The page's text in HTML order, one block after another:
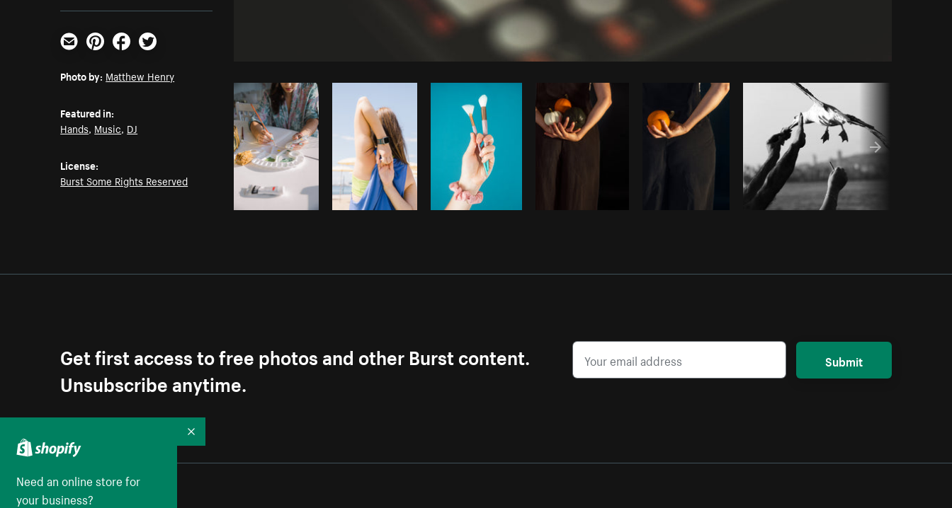
Photo byMatthew HenryfromBurst Copy code
Email PinterestFacebookTwitter
Photo by: Matthew Henry
Featured in:
Hands, Music, DJ
License:
Burst Some Rights Reserved
Get first access to free photos and other Burst content.
Unsubscribe anytime.
Submit
Need an online store for
your business?
Collapse